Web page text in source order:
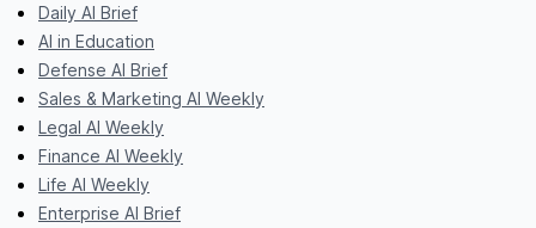
Daily AI Brief
AI in Education
Defense AI Brief
Sales & Marketing AI Weekly
Legal AI Weekly
Finance AI Weekly
Life AI Weekly
Enterprise AI Brief